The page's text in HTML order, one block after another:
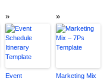
Event
Marketing Mix